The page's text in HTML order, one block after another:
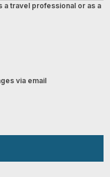
travel professional or as a
via email